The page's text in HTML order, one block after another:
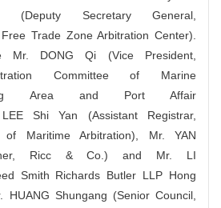
(Deputy Secretary General,
Trade Zone Arbitration Center).
Mr. DONG Qi (Vice President,
Committee of Marine
Area and Port Affair
Shi Yan (Assistant Registrar,
of Maritime Arbitration), Mr. YAN
Ricc & Co.) and Mr. LI
Smith Richards Butler LLP Hong
HUANG Shungang (Senior Council,